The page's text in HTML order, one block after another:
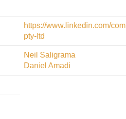
https://www.linkedin.com/
pty-ltd
Neil Saligrama
Daniel Amadi